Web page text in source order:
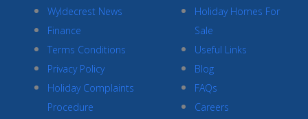
Wyldecrest News
Finance
Terms Conditions
Privacy Policy
Holiday Complaints
Procedure
Holiday Homes For
Sale
Useful Links
Blog
FAQs
Careers